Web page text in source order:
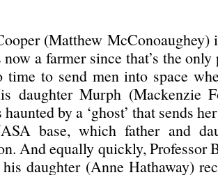
(Matthew
a farmer since that’s the
time to send men into space
daughter Murph (Mackenzie
by a ‘ghost’ that sends
base, which father and
And equally quickly, Professor
daughter (Anne Hathaway)